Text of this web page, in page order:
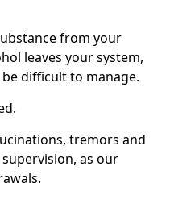
from your
leaves your system,
difficult to manage.
tremors and
as our